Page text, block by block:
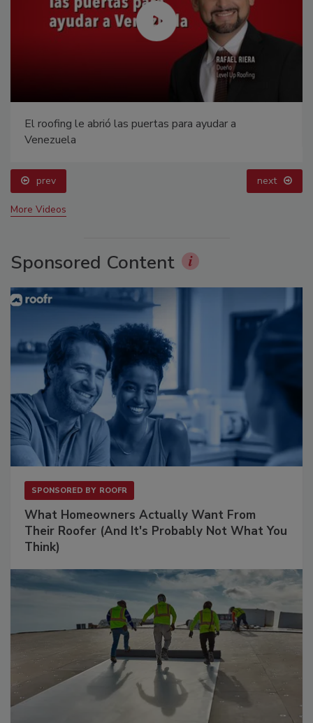
El roofing le abrió las puertas para ayudar a
Venezuela
prev next
More Videos
Sponsored Content
SPONSORED BY ROOFR
What Homeowners Actually Want From
Their Roofer (And It's Probably Not What You
Think)